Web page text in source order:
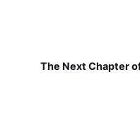
The Next Chapter